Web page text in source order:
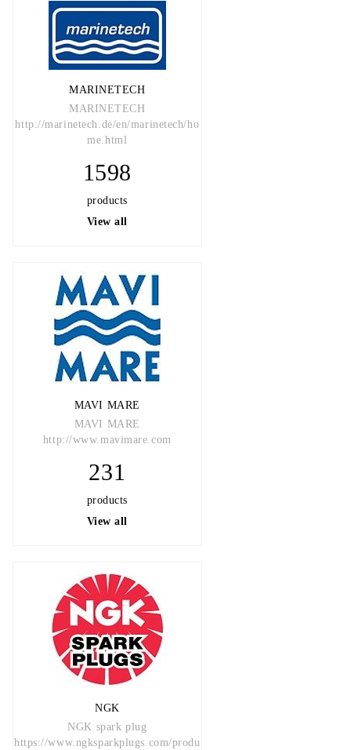
MARINETECH
MARINETECH
http://marinetech.de/en/marinetech/ho
me.html
1598
products
View all
MAVI MARE
MAVI MARE
http://www.mavimare.com
231
products
View all
NGK
NGK spark plug
https://www.ngksparkplugs.com/produ